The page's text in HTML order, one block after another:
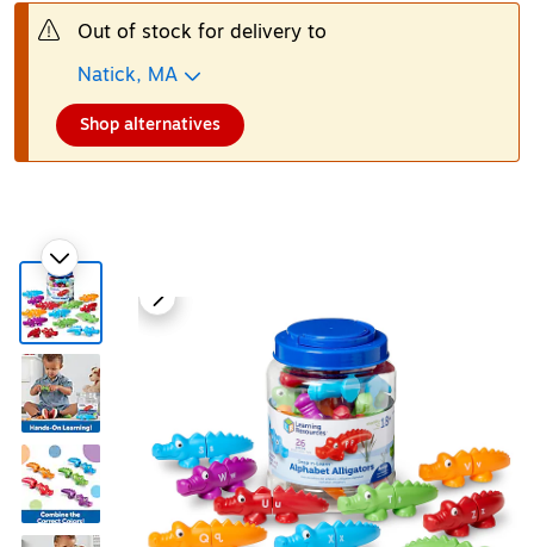
Out of stock for delivery to
Natick, MA
Shop alternatives